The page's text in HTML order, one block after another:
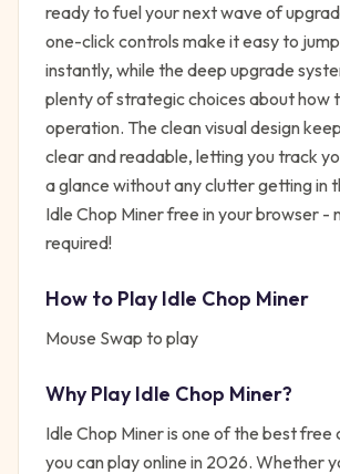
ready to fuel your next wave of
one-click controls make it easy to
instantly, while the deep upgrade
plenty of strategic choices about how
operation. The clean visual design
clear and readable, letting you track
a glance without any clutter getting in
Idle Chop Miner free in your browser -
required!
How to PlayIdle Chop Miner
Mouse Swap to play
Why PlayIdle Chop Miner?
Idle Chop Mineris one of the best free
you can play online in 2026. Whether